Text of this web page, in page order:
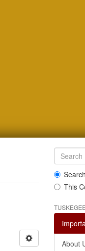
This
About